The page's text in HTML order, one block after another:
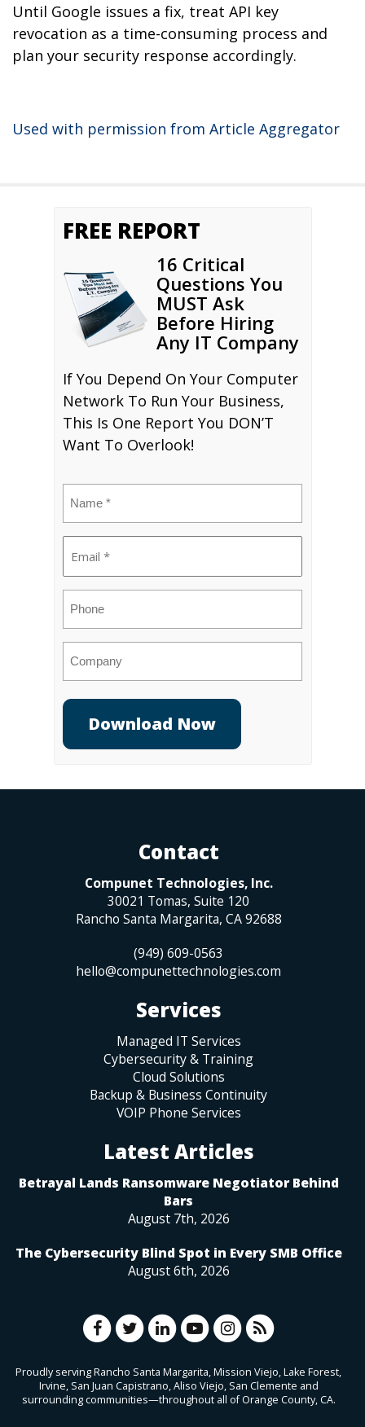
Until Google issues a fix, treat API key
revocation as a time-consuming process and
plan your security response accordingly.
Used with permission from Article Aggregator
FREE REPORT
16 Critical
Questions You
MUST Ask
Before Hiring
Any IT Company
If You Depend On Your Computer
Network To Run Your Business,
This Is One Report You DON’T
Want To Overlook!
Contact
Compunet Technologies, Inc.
30021 Tomas, Suite 120
Rancho Santa Margarita, CA 92688
(949) 609-0563
hello@compunettechnologies.com
Services
Managed IT Services
Cybersecurity & Training
Cloud Solutions
Backup & Business Continuity
VOIP Phone Services
Latest Articles
Betrayal Lands Ransomware Negotiator Behind
Bars
August 7th, 2026
The Cybersecurity Blind Spot in Every SMB Office
August 6th, 2026
Proudly serving Rancho Santa Margarita, Mission Viejo, Lake Forest,
Irvine, San Juan Capistrano, Aliso Viejo, San Clemente and
surrounding communities—throughout all of Orange County, CA.